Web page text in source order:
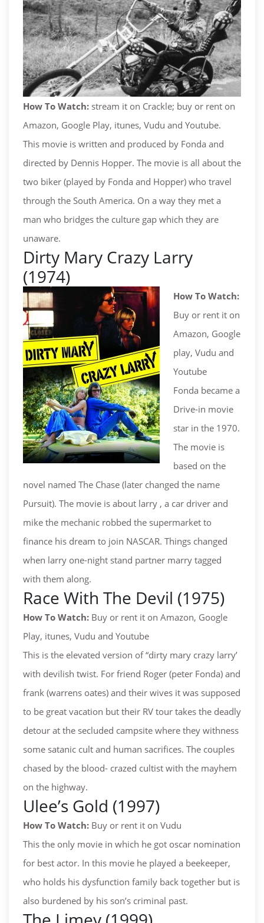
How To Watch: stream it on Crackle; buy or rent on
Amazon, Google Play, itunes, Vudu and Youtube.
This movie is written and produced by Fonda and
directed by Dennis Hopper. The movie is all about the
two biker (played by Fonda and Hopper) who travel
through the South America. On a way they met a
man who bridges the culture gap which they are
unaware.
Dirty Mary Crazy Larry
(1974)
How To Watch:
Buy or rent it on
Amazon, Google
play, Vudu and
Youtube
Fonda became a
Drive-in movie
star in the 1970.
The movie is
based on the
novel named The Chase (later changed the name
Pursuit). The movie is about larry , a car driver and
mike the mechanic robbed the supermarket to
finance his dream to join NASCAR. Things changed
when larry one-night stand partner marry tagged
with them along.
Race With The Devil (1975)
How To Watch: Buy or rent it on Amazon, Google
Play, itunes, Vudu and Youtube
This is the elevated version of “dirty mary crazy larry’
with devilish twist. For friend Roger (peter Fonda) and
frank (warrens oates) and their wives it was supposed
to be great vacation but their RV tour takes the deadly
detour at the secluded campsite where they withness
some satanic cult and human sacrifices. The couples
chased by the blood- crazed cultist with the mayhem
on the highway.
Ulee’s Gold (1997)
How To Watch: Buy or rent it on Vudu
This the only movie in which he got oscar nomination
for best actor. In this movie he played a beekeeper,
who holds his dysfunction family back together but is
also burdened by his son’s criminal past.